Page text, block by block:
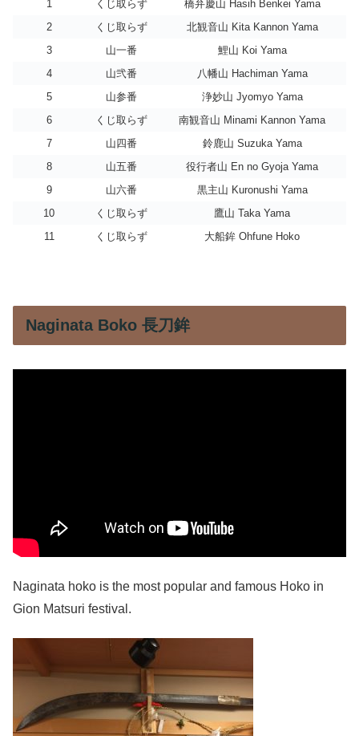
1 くじ取らず
橋弁慶山 Hasih Benkei Yama
2
くじ取らず
北観音山 Kita Kannon Yama
3
山一番
鯉山 Koi Yama
4
山弐番
八幡山 Hachiman Yama
5
山参番
浄妙山 Jyomyo Yama
6
くじ取らず
南観音山 Minami Kannon Yama
7
山四番
鈴鹿山 Suzuka Yama
8
山五番
役行者山 En no Gyoja Yama
9
山六番
黒主山 Kuronushi Yama
10
くじ取らず
鷹山 Taka Yama
11
くじ取らず 大船鉾 Ohfune Hoko
Naginata Boko 長刀鉾
Naginata hoko is the most popular and famous Hoko in
Gion Matsuri festival.